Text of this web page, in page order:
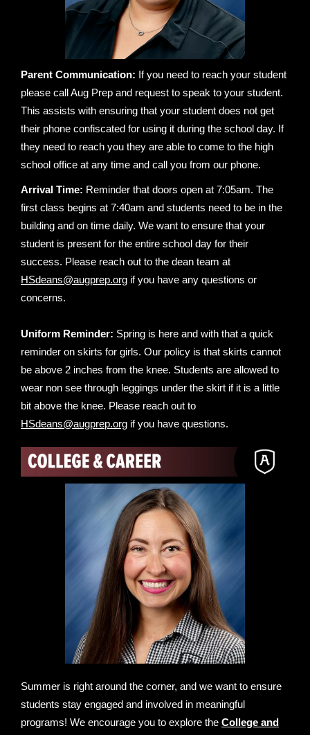
Parent Communication: If you need to reach your student
please call Aug Prep and request to speak to your student.
This assists with ensuring that your student does not get
their phone confiscated for using it during the school day. If
they need to reach you they are able to come to the high
school office at any time and call you from our phone.
Arrival Time: Reminder that doors open at 7:05am. The
first class begins at 7:40am and students need to be in the
building and on time daily. We want to ensure that your
student is present for the entire school day for their
success. Please reach out to the dean team at
HSdeans@augprep.org if you have any questions or
concerns.
Uniform Reminder: Spring is here and with that a quick
reminder on skirts for girls. Our policy is that skirts cannot
be above 2 inches from the knee. Students are allowed to
wear non see through leggings under the skirt if it is a little
bit above the knee. Please reach out to
HSdeans@augprep.org if you have questions.
Summer is right around the corner, and we want to ensure
students stay engaged and involved in meaningful
programs! We encourage you to explore the College and